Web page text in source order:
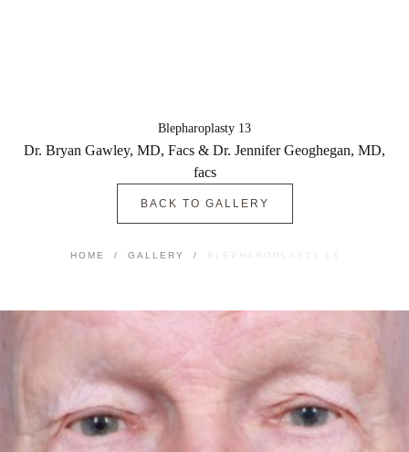
Blepharoplasty 13
Dr. Bryan Gawley, MD, Facs & Dr. Jennifer Geoghegan, MD,
facs
BACK TO GALLERY
HOME / GALLERY /